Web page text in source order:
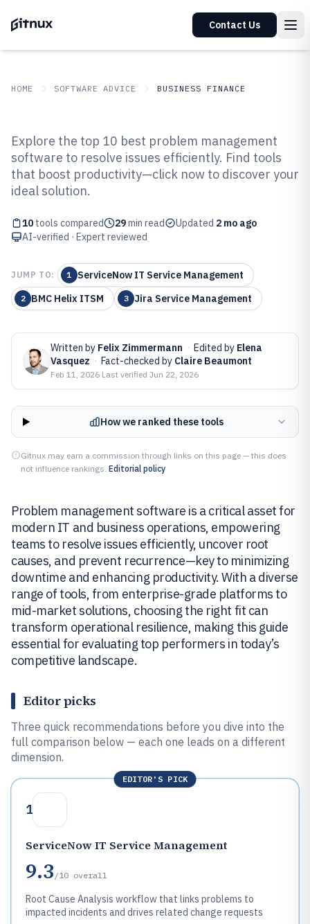
Contact Us
HOME SOFTWARE ADVICE BUSINESS FINANCE
Top 10 Best Problem
Management Software of 2026
Explore the top 10 best problem management
software to resolve issues efficiently. Find tools
that boost productivity—click now to discover your
ideal solution.
10 tools compared 29min read Updated 2 mo ago
AI-verified · Expert reviewed
JUMP TO: 1 ServiceNow IT Service Management
2 BMC Helix ITSM 3 Jira Service Management
Written by Felix Zimmermann · Edited by Elena
Vasquez · Fact-checked by Claire Beaumont
Feb 11, 2026·Last verified Jun 22, 2026
How we ranked these tools
Gitnux may earn a commission through links on this page — this does
not influence rankings. Editorial policy
Problem management software is a critical asset for
modern IT and business operations, empowering
teams to resolve issues efficiently, uncover root
causes, and prevent recurrence—key to minimizing
downtime and enhancing productivity. With a diverse
range of tools, from enterprise-grade platforms to
mid-market solutions, choosing the right fit can
transform operational resilience, making this guide
essential for evaluating top performers in today’s
competitive landscape.
Editor picks
Three quick recommendations before you dive into the
full comparison below — each one leads on a different
dimension.
EDITOR'S PICK
1
ServiceNow IT Service Management
9.3 /10 overall
Root Cause Analysis workflow that links problems to
impacted incidents and drives related change requests